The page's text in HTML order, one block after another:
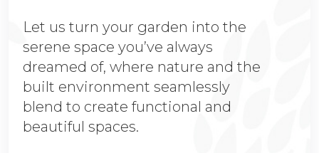
Let us turn your garden into the
serene space you’ve always
dreamed of, where nature and the
built environment seamlessly
blend to create functional and
beautiful spaces.